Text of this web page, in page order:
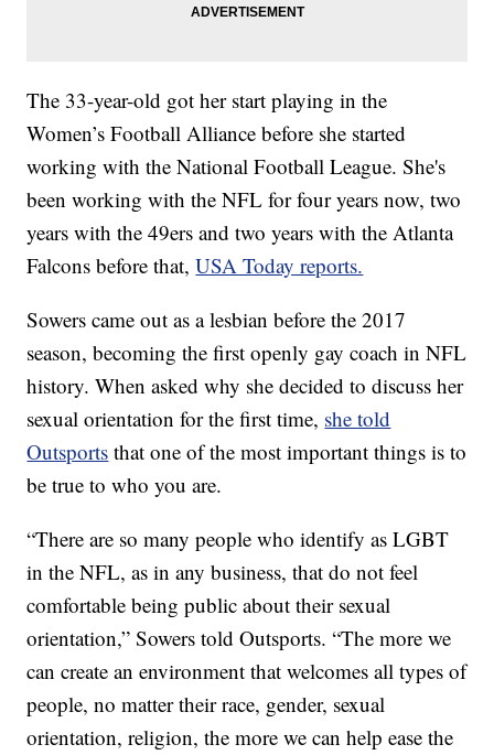
The 33-year-old got her start playing in the
Women’s Football Alliance before she started
working with the National Football League. She's
been working with the NFL for four years now, two
years with the 49ers and two years with the Atlanta
Falcons before that,USA Today reports.
Sowers came out as a lesbian before the 2017
season, becoming the first openly gay coach in NFL
history. When asked why she decided to discuss her
sexual orientation for the first time, she told
Outsports that one of the most important things is to
be true to who you are.
“There are so many people who identify as LGBT
in the NFL, as in any business, that do not feel
comfortable being public about their sexual
orientation,” Sowers told Outsports. “The more we
can create an environment that welcomes all types of
people, no matter their race, gender, sexual
orientation, religion, the more we can help ease the